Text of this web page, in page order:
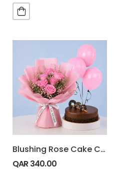
Blushing Rose Cake Combo
QAR340.00